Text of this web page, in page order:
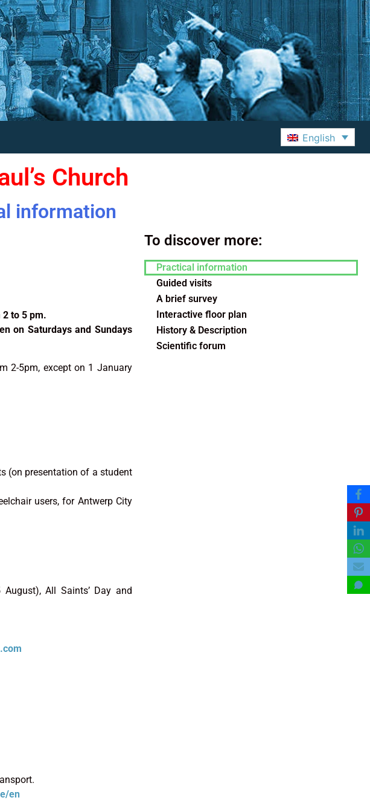
English
Church
information
to 5 pm.
on Saturdays and Sundays
2-5pm, except on 1 January
(on presentation of a student
users, for Antwerp City
August), All Saints’ Day and
To discover more:
Practical information
Guided visits
A brief survey
Interactive floor plan
History & Description
Scientific forum
en